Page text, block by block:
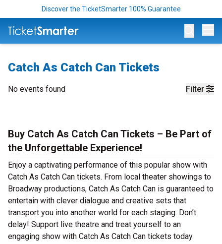
Discover the TicketSmarter 100% Guarantee
Catch As Catch Can Tickets
Filter
No events found
Buy Catch As Catch Can Tickets – Be Part of
the Unforgettable Experience!
Enjoy a captivating performance of this popular show with
Catch As Catch Can tickets. From local theater showings to
Broadway productions, Catch As Catch Can is guaranteed to
entertain with clever dialogue and creative sets that
transport you into another world for each staging. Don’t
delay! Support live theatre and treat yourself to an
engaging show with Catch As Catch Can tickets today.